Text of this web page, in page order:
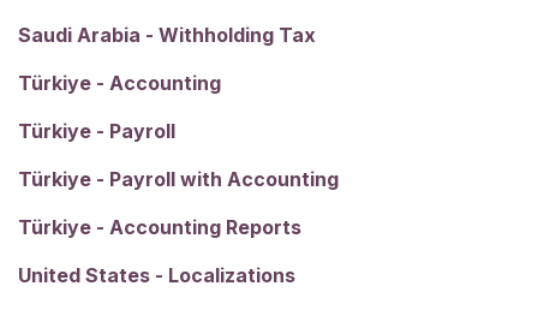
Saudi Arabia - Withholding Tax
Türkiye - Accounting
Türkiye - Payroll
Türkiye - Payroll with Accounting
Türkiye - Accounting Reports
United States - Localizations